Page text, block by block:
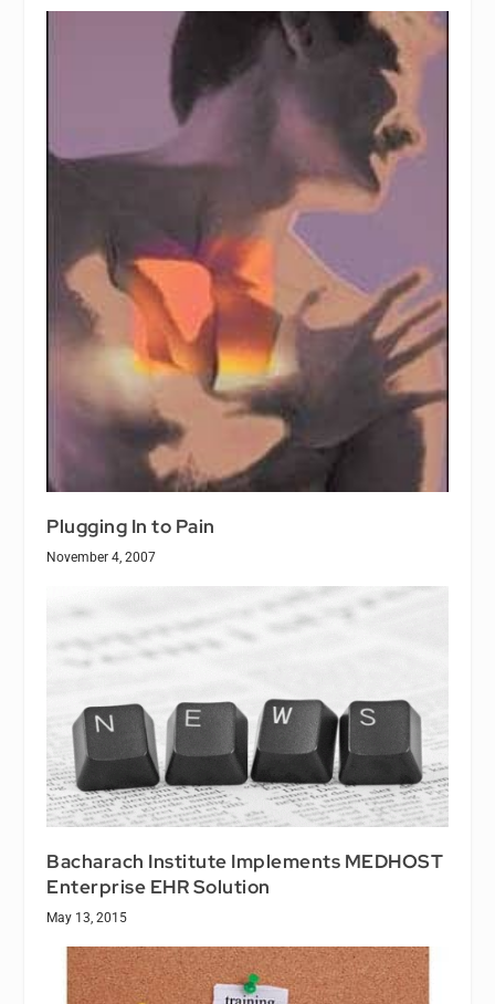
Plugging In to Pain
November 4, 2007
Bacharach Institute Implements MEDHOST
Enterprise EHR Solution
May 13, 2015